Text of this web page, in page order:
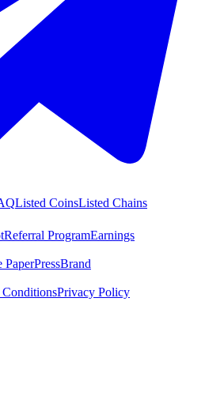
Listed CoinsListed Chains
Referral ProgramEarnings
PressBrand
Privacy Policy